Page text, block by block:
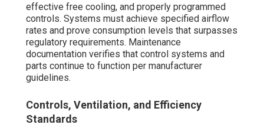
Costa Mesa Businesses
More?